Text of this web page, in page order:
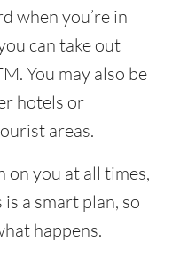
when you’re in
can take out
You may also be
hotels or
areas.
on you at all times,
a smart plan, so
happens.